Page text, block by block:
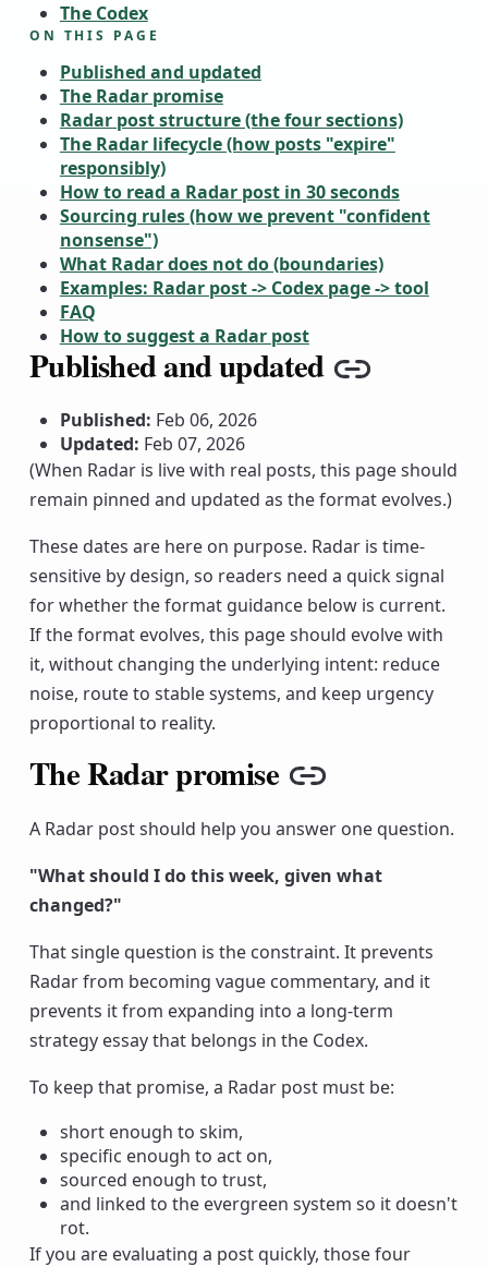
The Codex
ON THIS PAGE
Published and updated
The Radar promise
Radar post structure (the four sections)
The Radar lifecycle (how posts "expire"
responsibly)
How to read a Radar post in 30 seconds
Sourcing rules (how we prevent "confident
nonsense")
What Radar does not do (boundaries)
Examples: Radar post -> Codex page -> tool
FAQ
How to suggest a Radar post
Published and updated Copy link
Published: Feb 06, 2026
Updated: Feb 07, 2026
(When Radar is live with real posts, this page should
remain pinned and updated as the format evolves.)
These dates are here on purpose. Radar is time-
sensitive by design, so readers need a quick signal
for whether the format guidance below is current.
If the format evolves, this page should evolve with
it, without changing the underlying intent: reduce
noise, route to stable systems, and keep urgency
proportional to reality.
The Radar promise Copy link
A Radar post should help you answer one question.
"What should I do this week, given what
changed?"
That single question is the constraint. It prevents
Radar from becoming vague commentary, and it
prevents it from expanding into a long-term
strategy essay that belongs in the Codex.
To keep that promise, a Radar post must be:
short enough to skim,
specific enough to act on,
sourced enough to trust,
and linked to the evergreen system so it doesn't
rot.
If you are evaluating a post quickly, those four